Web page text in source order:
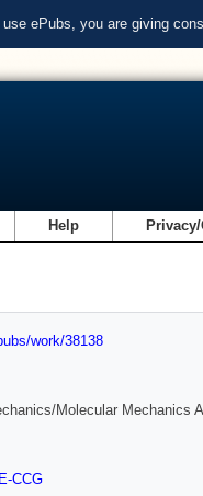
ePubs, you are giving
Help
work/38138
Molecular Mechanics
CCG